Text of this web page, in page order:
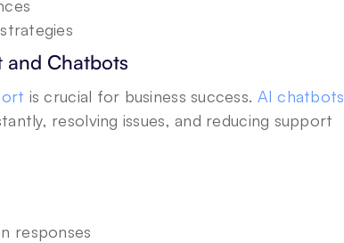
and Chatbots
is crucial for business success. AI chatbots
resolving issues, and reducing support
responses